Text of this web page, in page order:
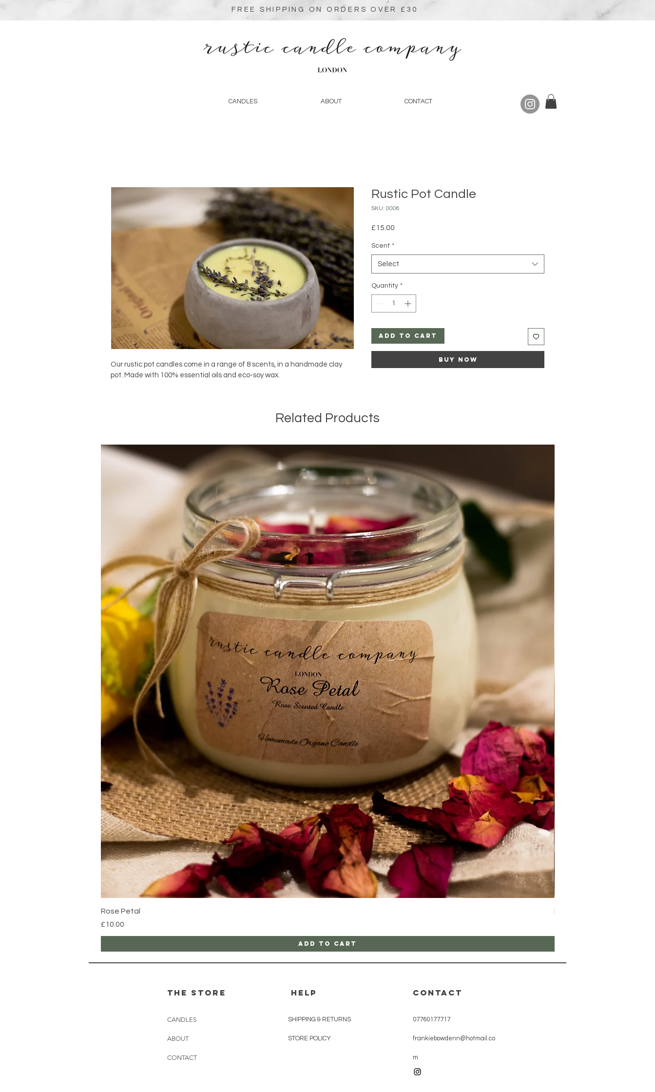
FREE SHIPPING ON ORDERS OVER £30
CANDLES ABOUT CONTACT
Our rustic pot candles come in a range of 8 scents, in a handmade clay
pot. Made with 100% essential oils and eco-soy wax.
Rustic Pot Candle
SKU: 0008
£15.00
Scent *
Select
Quantity *
Add to Cart
Buy Now
Related Products
Rose Petal
Price
£10.00
Add to Cart
Hot Chocolate
the store
CANDLES
ABOUT
CONTACT
HELP
SHIPPING & RETURNS
STORE POLICY
CONTACT
07760177717
frankiebowdenn@hotmail.co
m